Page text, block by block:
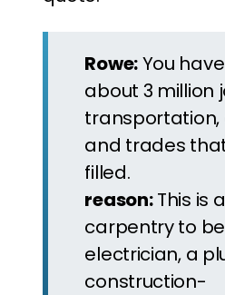
Rowe:You
about 3 million
and trades
filled.
reason:This is
carpentry to
electrician, a
construction-